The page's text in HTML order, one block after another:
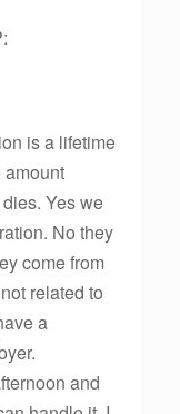
is a lifetime
amount
Yes we
No they
come from
related to
a
and